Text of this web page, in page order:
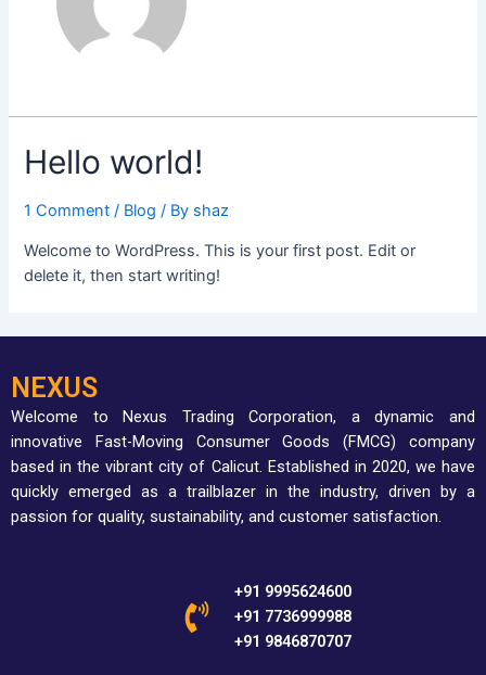
Hello world!
1 Comment / Blog / By shaz
Welcome to WordPress. This is your first post. Edit or
delete it, then start writing!
NEXUS
Welcome to Nexus Trading Corporation, a dynamic and
innovative Fast-Moving Consumer Goods (FMCG) company
based in the vibrant city of Calicut. Established in 2020, we have
quickly emerged as a trailblazer in the industry, driven by a
passion for quality, sustainability, and customer satisfaction.
+91 9995624600
+91 7736999988
+91 9846870707